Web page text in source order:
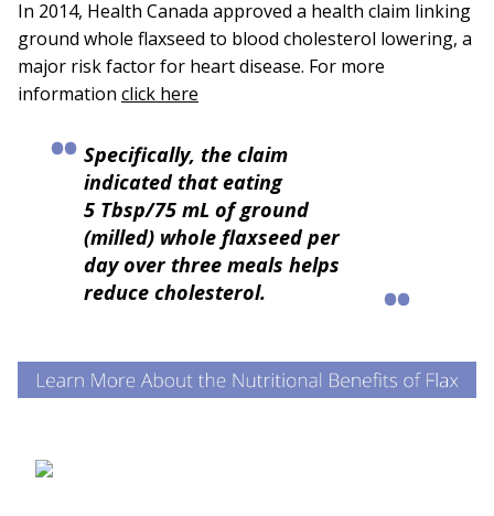
In 2014, Health Canada approved a health claim linking
ground whole flaxseed to blood cholesterol lowering, a
major risk factor for heart disease. For more
information click here
Specifically, the claim
indicated that eating
5 Tbsp/75 mL of ground
(milled) whole flaxseed per
day over three meals helps
reduce cholesterol.